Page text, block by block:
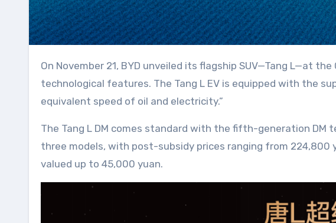
On November 21, BYD unveiled its flagship SUV—Tang L—at the Guangzhou Auto Show. This model showcases updated exterior design and
technological features. The Tang L EV is equipped with the
equivalent speed of oil and electricity.”
The Tang L DM comes standard with the fifth-generation DM
three models, with post-subsidy prices ranging from
valued up to 45,000 yuan.